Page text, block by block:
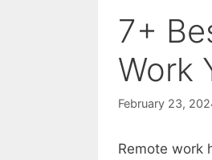
7+
Work
February 23,
Remote work